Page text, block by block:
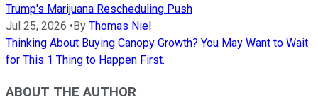
Trump's Marijuana Rescheduling Push
Jul 25, 2026 • By Thomas Niel
Thinking About Buying Canopy Growth? You May Want to Wait
for This 1 Thing to Happen First.
ABOUT THE AUTHOR